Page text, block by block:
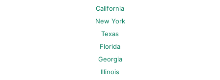
California
New York
Texas
Florida
Georgia
Illinois